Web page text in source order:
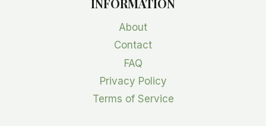
INFORMATION
About
Contact
FAQ
Privacy Policy
Terms of Service